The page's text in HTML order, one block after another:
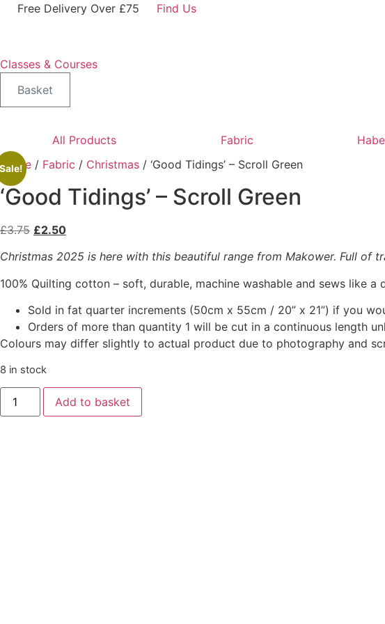
SkipFree Delivery Over £75 Find Us
Classes & Courses
Basket
All Products Fabric
Home / Fabric / Christmas / ‘Good Tidings’ – Scroll Green
‘Good Tidings’ – Scroll Green
£3.75 Original
was:
£3.75.
£2.50Current
is:
£2.50.
Christmas 2025 is here with this beautiful range from Makower. Full
100% Quilting cotton – soft, durable, machine washable and sews like
Sold in fat quarter increments (50cm x 55cm / 20” x 21”) if you
Orders of more than quantity 1 will be cut in a continuous length
Colours may differ slightly to actual product due to photography and
8 in stock
‘Good
Tidings’
-
Add to basket